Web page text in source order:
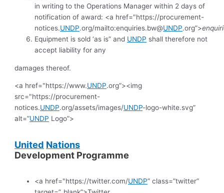
in writing to the Operations Manager within 2 days of
notification of award: <a href="https://procurement-
notices.UNDP.org/mailto:enquiries.bw@UNDP.org”>
Equipment is sold ‘as is” and UNDP shall therefore not
accept liability for any
damages thereof.
<a href="https://www.UNDP.org”><img
src="https://procurement-
notices.UNDP.org/assets/images/UNDP-logo-white.svg”
alt=”UNDP Logo”>
United Nations
Development Programme
<a href="https://twitter.com/UNDP” class=”twitter”